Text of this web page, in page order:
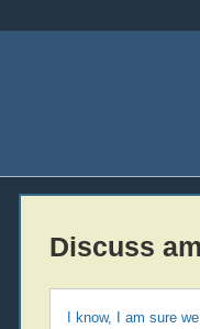
Discuss
I know, I am sure